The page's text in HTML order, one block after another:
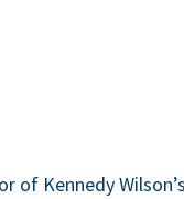
of Kennedy